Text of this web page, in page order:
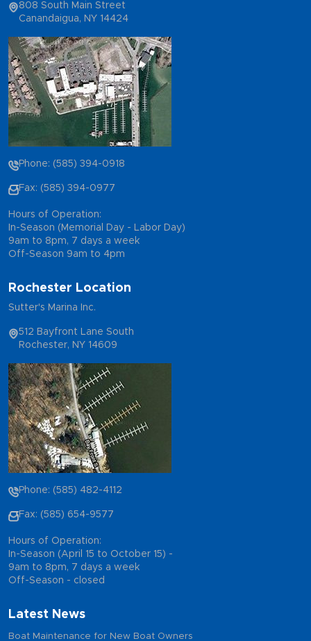
808 South Main Street
Canandaigua, NY 14424
Phone: (585) 394-0918
Fax: (585) 394-0977
Hours of Operation:
In-Season (Memorial Day - Labor Day)
9am to 8pm, 7 days a week
Off-Season 9am to 4pm
Rochester Location
Sutter's Marina Inc.
512 Bayfront Lane South
Rochester, NY 14609
Phone: (585) 482-4112
Fax: (585) 654-9577
Hours of Operation:
In-Season (April 15 to October 15) -
9am to 8pm, 7 days a week
Off-Season - closed
Latest News
Boat Maintenance for New Boat Owners